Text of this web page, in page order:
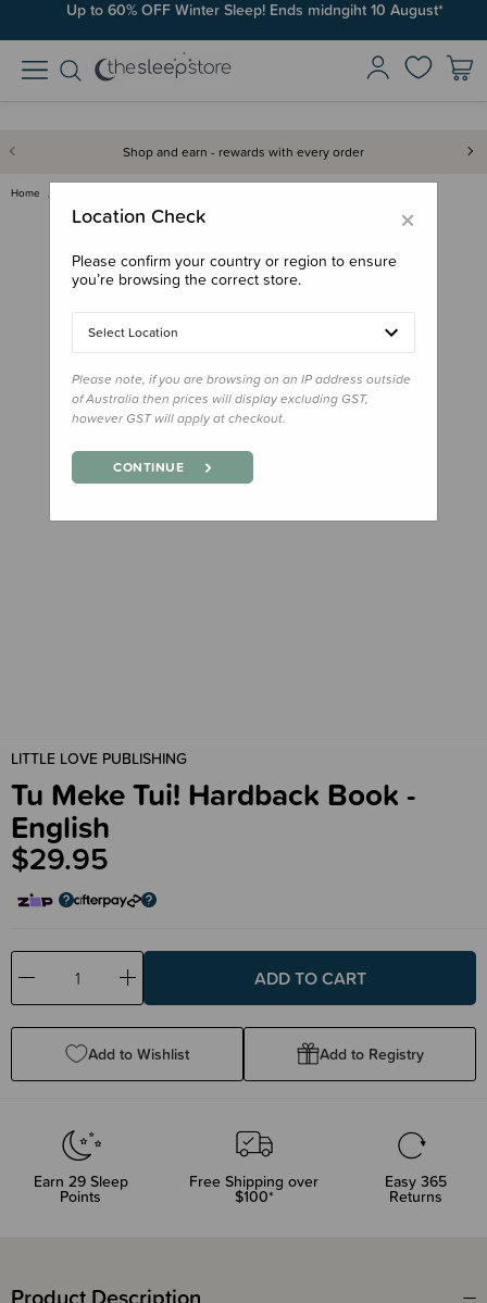
Up to 60% OFF Winter Sleep! Ends midngiht 10 August*
Shop and earn - rewards with every order
Home
LITTLE LOVE PUBLISHING
Tu Meke Tui! Hardback Book -
English
$29.95
Decrease
Quantity:
Increase
Quantity:
Add to Wishlist Add to Registry
Earn 29Sleep
Points
Free Shipping over
$100*
Easy 365
Returns
×
Location Check
Please confirm your country or region to ensure
you’re browsing the correct store.
Select Location
Please note, if you are browsing on an IP address outside
of Australia then prices will display excluding GST,
however GST will apply at checkout.
CONTINUE